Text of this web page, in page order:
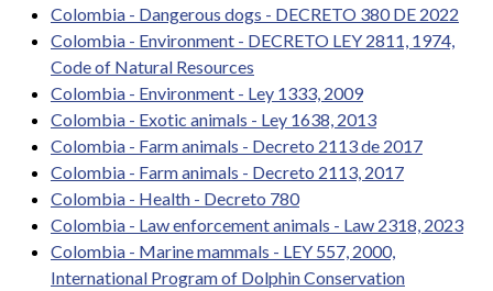
Colombia - Dangerous dogs - DECRETO 380 DE 2022
Colombia - Environment - DECRETO LEY 2811, 1974,
Code of Natural Resources
Colombia - Environment - Ley 1333, 2009
Colombia - Exotic animals - Ley 1638, 2013
Colombia - Farm animals - Decreto 2113 de 2017
Colombia - Farm animals - Decreto 2113, 2017
Colombia - Health - Decreto 780
Colombia - Law enforcement animals - Law 2318, 2023
Colombia - Marine mammals - LEY 557, 2000,
International Program of Dolphin Conservation